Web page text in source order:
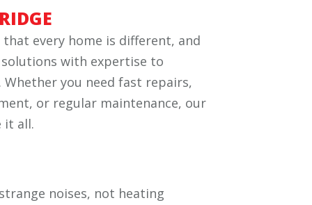
that every home is different, and
with expertise to
you need fast repairs,
or regular maintenance, our
it all.
noises, not heating